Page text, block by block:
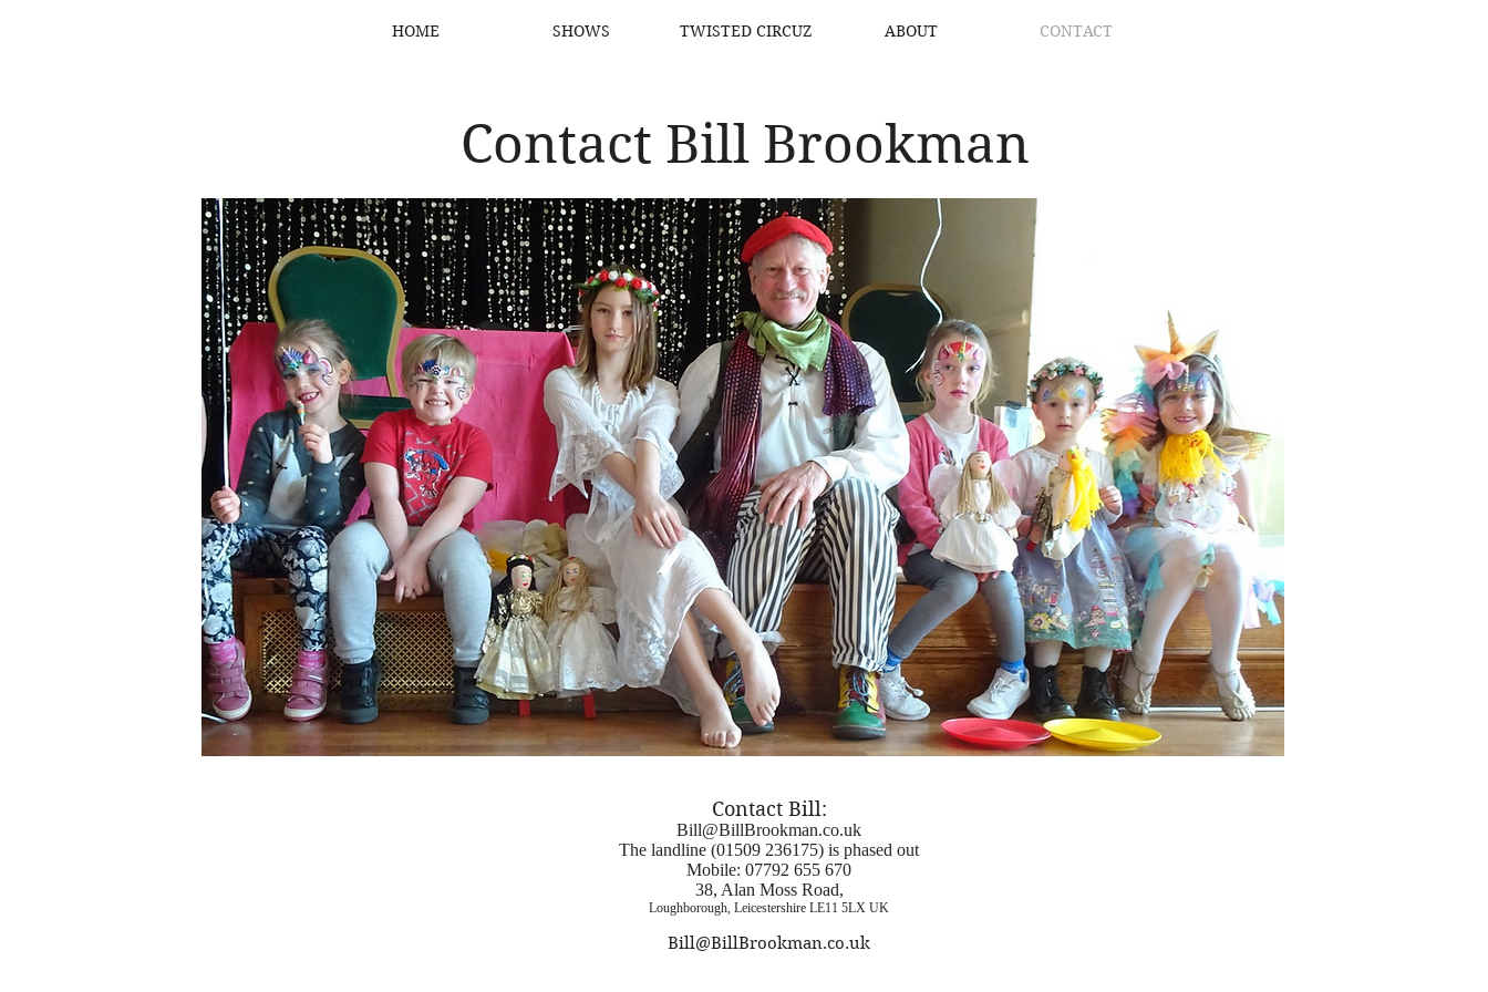
HOME SHOWS TWISTED CIRCUZ ABOUT CONTACT
Contact Bill Brookman
Contact Bill:
Bill@BillBrookman.co.uk
The landline (01509 236175) is phased out
Mobile: 07792 655 670
38, Alan Moss Road,
Loughborough, Leicestershire LE11 5LX UK
Bill@BillBrookman.co.uk